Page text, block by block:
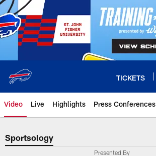
Skip
to
main
content
TICKETS
Video Live Highlights Press Conferences
Sportsology
Presented By